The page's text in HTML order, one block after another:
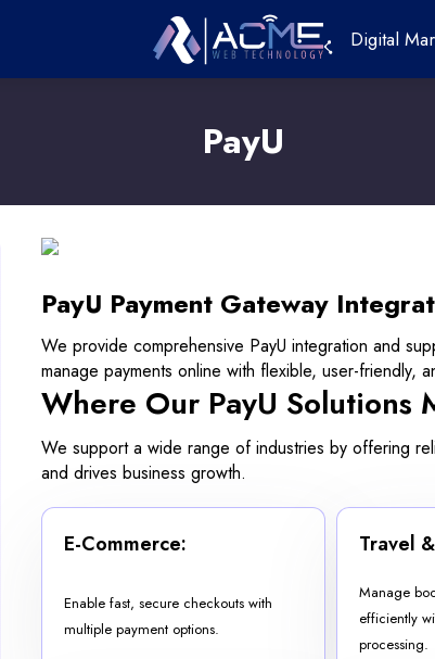
Digital
PayU
PayU Payment Gateway
We provide comprehensive PayU integration and
manage payments online with flexible, user-friendly,
Where Our PayU Solutions
We support a wide range of industries by offering
and drives business growth.
E-Commerce:
Enable fast, secure checkouts with
multiple payment options.
Travel
Manage
efficiently
processing.